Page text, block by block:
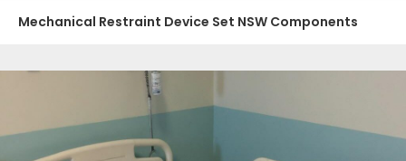
Mechanical Restraint Device Set NSW Components